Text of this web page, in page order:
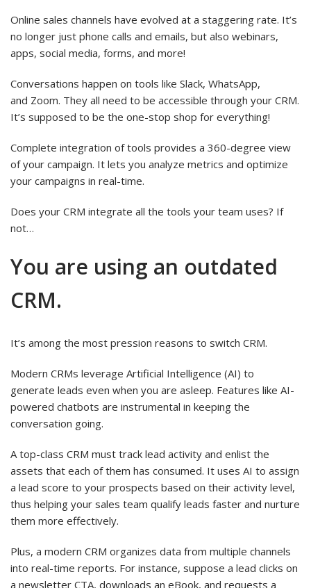
Online sales channels have evolved at a staggering rate. It’s
no longer just phone calls and emails, but also webinars,
apps, social media, forms, and more!
Conversations happen on tools like Slack, WhatsApp,
and Zoom. They all need to be accessible through your CRM.
It’s supposed to be the one-stop shop for everything!
Complete integration of tools provides a 360-degree view
of your campaign. It lets you analyze metrics and optimize
your campaigns in real-time.
Does your CRM integrate all the tools your team uses? If
not…
You are using an outdated
CRM.
It’s among the most pression reasons to switch CRM.
Modern CRMs leverage Artificial Intelligence (AI) to
generate leads even when you are asleep. Features like AI-
powered chatbots are instrumental in keeping the
conversation going.
A top-class CRM must track lead activity and enlist the
assets that each of them has consumed. It uses AI to assign
a lead score to your prospects based on their activity level,
thus helping your sales team qualify leads faster and nurture
them more effectively.
Plus, a modern CRM organizes data from multiple channels
into real-time reports. For instance, suppose a lead clicks on
a newsletter CTA, downloads an eBook, and requests a